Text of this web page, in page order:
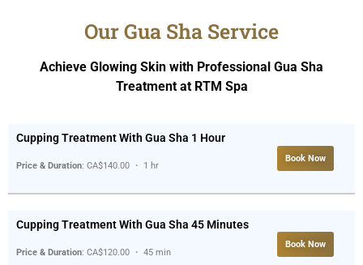
Our Gua Sha Service
Achieve Glowing Skin with Professional Gua Sha
Treatment at RTM Spa
Cupping Treatment With Gua Sha 1 Hour
Price & Duration: CA$140.00 ・ 1 hr
Book Now
Cupping Treatment With Gua Sha 45 Minutes
Price & Duration: CA$120.00 ・ 45 min
Book Now